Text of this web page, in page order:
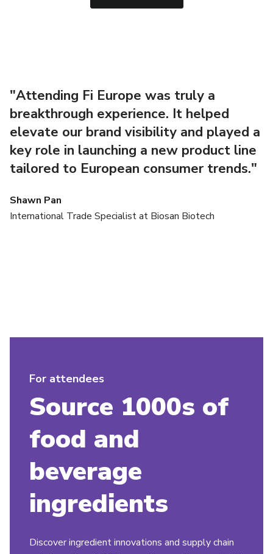
"Attending Fi Europe was truly a
breakthrough experience. It helped
elevate our brand visibility and played a
key role in launching a new product line
tailored to European consumer trends."
Shawn Pan
International Trade Specialist at Biosan Biotech
For attendees
Source 1000s of
food and
beverage
ingredients
Discover ingredient innovations and supply chain